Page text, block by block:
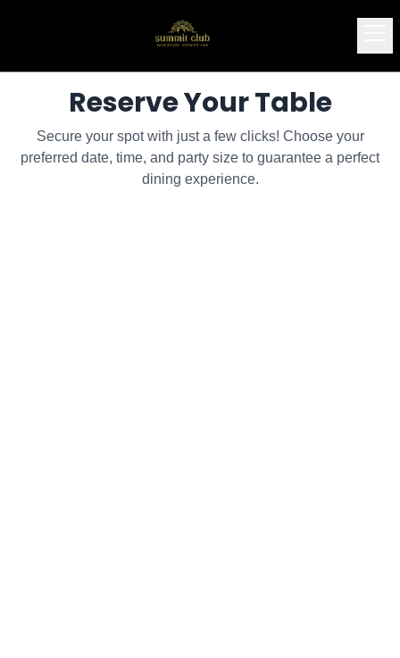
Reserve Your Table
Secure your spot with just a few clicks! Choose your
preferred date, time, and party size to guarantee a perfect
dining experience.